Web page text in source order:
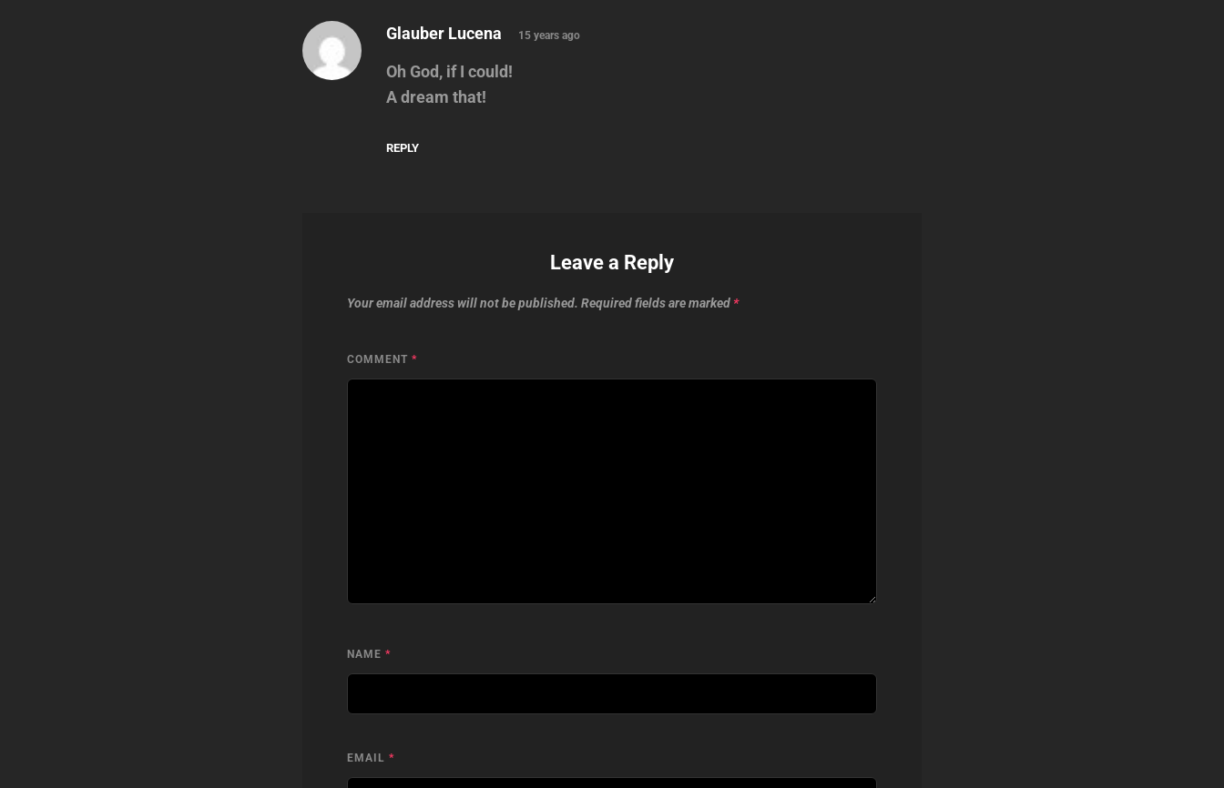
Glauber Lucena says:
15 years ago
Oh God, if I could!
A dream that!
REPLY
Leave a Reply
Your email address will not be published. Required fields are marked *
COMMENT *
NAME *
EMAIL *